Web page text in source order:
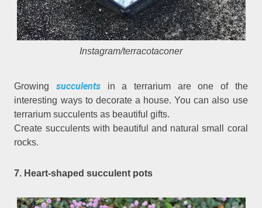
Instagram/terracotaconer
Growingsucculents in a terrarium are one of the
interesting ways to decorate a house. You can also use
terrarium succulents as beautiful gifts.
Create succulents with beautiful and natural small coral
rocks.
7. Heart-shaped succulent pots